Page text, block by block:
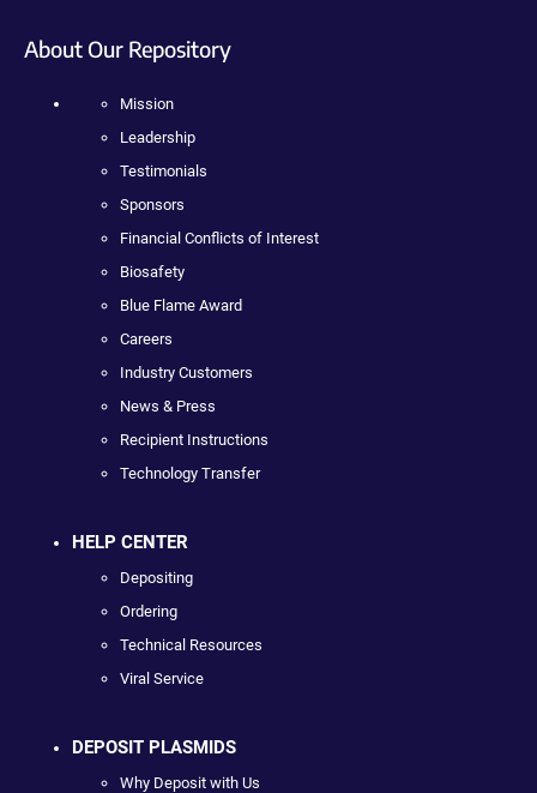
About Our Repository
Mission
Leadership
Testimonials
Sponsors
Financial Conflicts of Interest
Biosafety
Blue Flame Award
Careers
Industry Customers
News & Press
Recipient Instructions
Technology Transfer
HELP CENTER
Depositing
Ordering
Technical Resources
Viral Service
DEPOSIT PLASMIDS
Why Deposit with Us